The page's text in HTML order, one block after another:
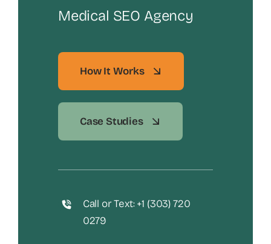
Medical SEO Agency
How It Works
Case Studies
Call or Text: +1 (303) 720
0279